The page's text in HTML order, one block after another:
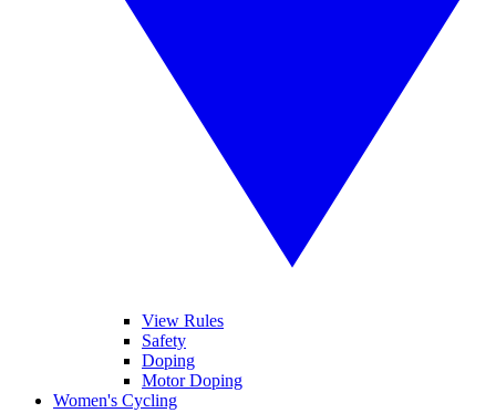
View Rules
Safety
Doping
Motor Doping
Women's Cycling